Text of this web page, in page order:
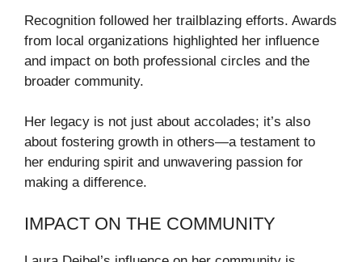
Recognition followed her trailblazing efforts. Awards
from local organizations highlighted her influence
and impact on both professional circles and the
broader community.
Her legacy is not just about accolades; it’s also
about fostering growth in others—a testament to
her enduring spirit and unwavering passion for
making a difference.
IMPACT ON THE COMMUNITY